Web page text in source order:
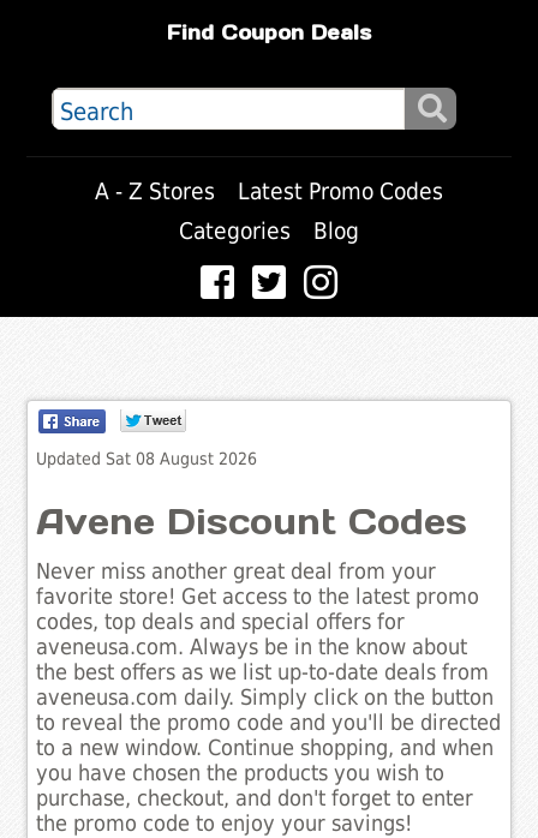
Find Coupon Deals
A - Z Stores
Latest Promo Codes
Categories
Blog
Updated Sat 08 August 2026
Avene Discount Codes
Never miss another great deal from your
favorite store! Get access to the latest promo
codes, top deals and special offers for
aveneusa.com. Always be in the know about
the best offers as we list up-to-date deals from
aveneusa.com daily. Simply click on the button
to reveal the promo code and you'll be directed
to a new window. Continue shopping, and when
you have chosen the products you wish to
purchase, checkout, and don't forget to enter
the promo code to enjoy your savings!